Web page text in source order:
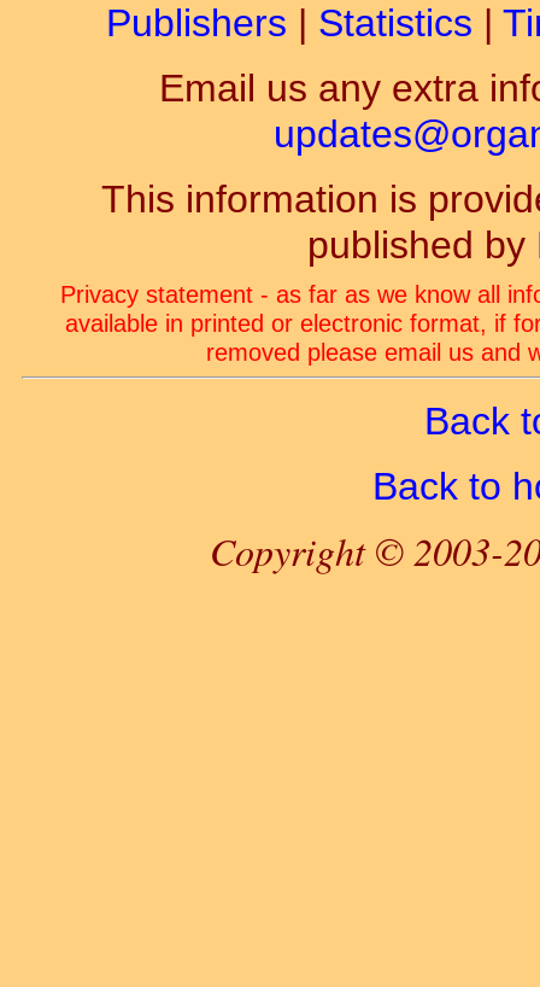
Publishers | Statistics |
Email us any extra
This information is
published by
Privacy statement - as far as we know all
available in printed or electronic format, if
removed please email us and
Back
Back to
Copyright © 2003-